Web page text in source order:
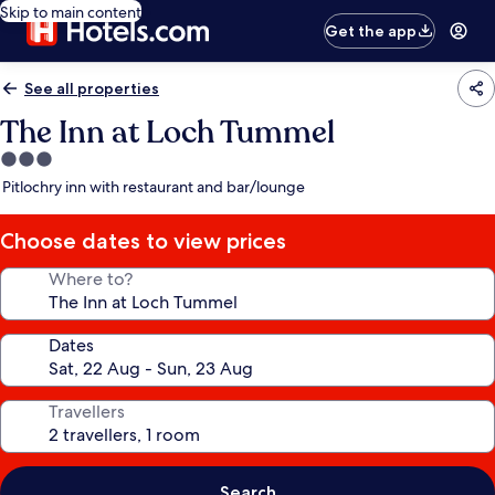
Skip to main content
Get the app
See all properties
The Inn at Loch Tummel
3.0
star
Pitlochry inn with restaurant and bar/lounge
Choose dates to view prices
Where to?
Dates
Travellers